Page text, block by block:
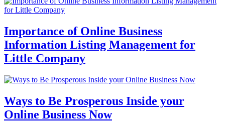
Importance of Online Business
Information Listing Management for
Little Company
Ways to Be Prosperous Inside your
Online Business Now